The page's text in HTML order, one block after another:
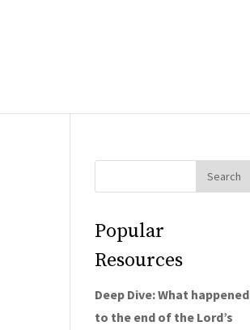
Popular
Resources
Deep Dive: What happened
to the end of the Lord’s